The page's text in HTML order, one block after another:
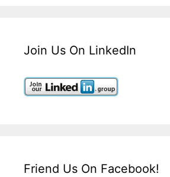
Join Us On LinkedIn
Friend Us On Facebook!